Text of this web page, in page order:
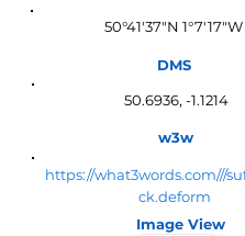
50°41'37"N 1°7'17"W
DMS
50.6936, -1.1214
w3w
https://what3words.com///
ck.deform
Image View